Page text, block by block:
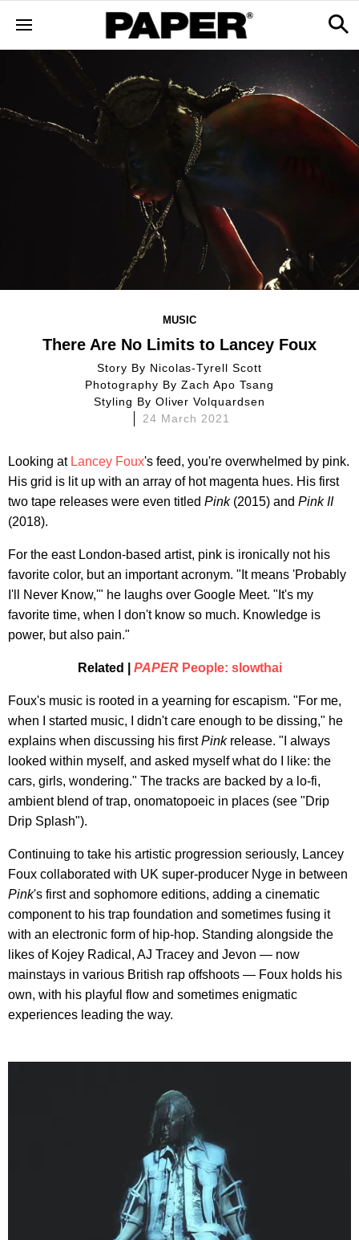
MUSIC
There Are No Limits to Lancey Foux
Story By Nicolas-Tyrell Scott
Photography By Zach Apo Tsang
Styling By Oliver Volquardsen
24 March 2021
Looking at Lancey Foux's feed, you're overwhelmed by pink.
His grid is lit up with an array of hot magenta hues. His first
two tape releases were even titled Pink(2015) and Pink II
(2018).
For the east London-based artist, pink is ironically not his
favorite color, but an important acronym. "It means 'Probably
I'll Never Know,'" he laughs over Google Meet. "It's my
favorite time, when I don't know so much. Knowledge is
power, but also pain."
Related | PAPER People: slowthai
Foux's music is rooted in a yearning for escapism. "For me,
when I started music, I didn't care enough to be dissing," he
explains when discussing his firstPink release. "I always
looked within myself, and asked myself what do I like: the
cars, girls, wondering." The tracks are backed by a lo-fi,
ambient blend of trap, onomatopoeic in places (see "Drip
Drip Splash").
Continuing to take his artistic progression seriously, Lancey
Foux collaborated with UK super-producer Nyge in between
Pink's first and sophomore editions, adding a cinematic
component to his trap foundation and sometimes fusing it
with an electronic form of hip-hop. Standing alongside the
likes of Kojey Radical, AJ Tracey and Jevon — now
mainstays in various British rap offshoots — Foux holds his
own, with his playful flow and sometimes enigmatic
experiences leading the way.